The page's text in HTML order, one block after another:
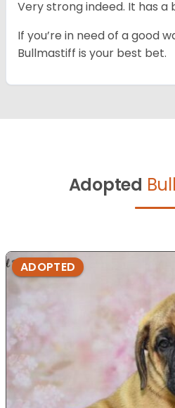
Very strong indeed. It has a
If you’re in need of a good
Bullmastiff is your best bet.
Adopted
ADOPTED